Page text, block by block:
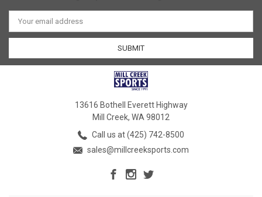
Email
Address
13616 Bothell Everett Highway
Mill Creek, WA 98012
Call us at (425) 742-8500
sales@millcreeksports.com